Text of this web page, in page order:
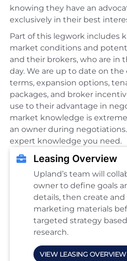
knowing they have an
exclusively in their best
Part of this legwork includes
market conditions and
and their brokers, who are in
day. We are up to date on
terms, expansion options,
packages, and broker
use to their advantage in
market knowledge is
an owner during
expert knowledge you need.
Leasing Overview
Upland’s team will
owner to define goals
details, then create and
marketing materials
targeted strategy
research.
VIEW LEASING OVERVIEW